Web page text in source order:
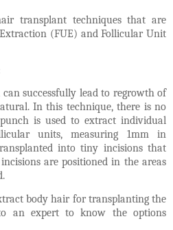
transplant techniques that are
(FUE) and Follicular Unit
successfully lead to regrowth of
In this technique, there is no
is used to extract individual
units, measuring 1mm in
into tiny incisions that
are positioned in the areas
body hair for transplanting the
an expert to know the options